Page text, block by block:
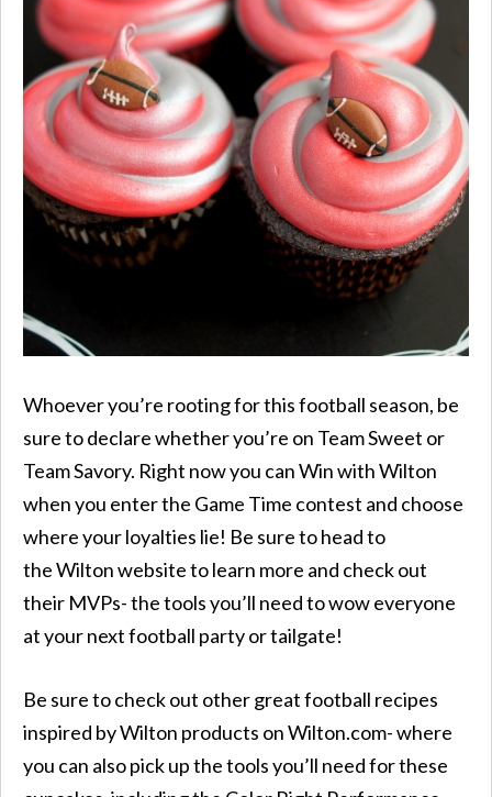
Whoever you’re rooting for this football season, be
sure to declare whether you’re on Team Sweet or
Team Savory. Right now you can Win with Wilton
when you enter the Game Time contest and choose
where your loyalties lie! Be sure to head to
the Wilton website to learn more and check out
their MVPs- the tools you’ll need to wow everyone
at your next football party or tailgate!
Be sure to check out other great football recipes
inspired by Wilton products on Wilton.com- where
you can also pick up the tools you’ll need for these